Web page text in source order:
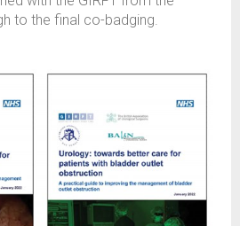
to the final co-badging.